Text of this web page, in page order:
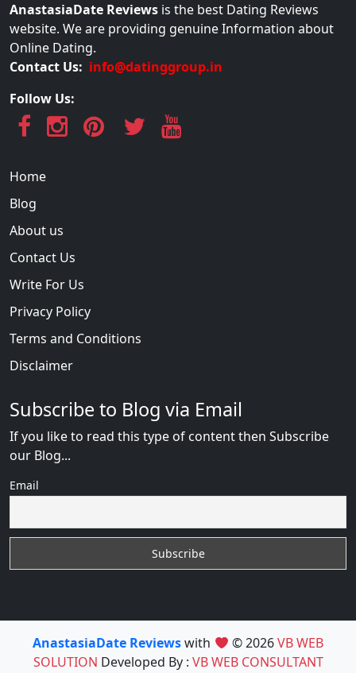
AnastasiaDate Reviews is the best Dating Reviews
website. We are providing genuine Information about
Online Dating.
Contact Us: info@datinggroup.in
Follow Us:
Home
Blog
About us
Contact Us
Write For Us
Privacy Policy
Terms and Conditions
Disclaimer
Subscribe to Blog via Email
If you like to read this type of content then Subscribe
our Blog...
Email
AnastasiaDate Reviewswith © 2026VB WEB
SOLUTION Developed By : VB WEB CONSULTANT